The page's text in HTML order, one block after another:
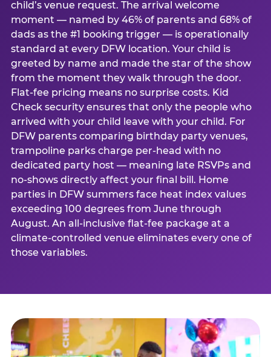
child’s venue request. The arrival welcome
moment — named by 46% of parents and 68% of
dads as the #1 booking trigger — is operationally
standard at every DFW location. Your child is
greeted by name and made the star of the show
from the moment they walk through the door.
Flat-fee pricing means no surprise costs. Kid
Check security ensures that only the people who
arrived with your child leave with your child. For
DFW parents comparing birthday party venues,
trampoline parks charge per-head with no
dedicated party host — meaning late RSVPs and
no-shows directly affect your final bill. Home
parties in DFW summers face heat index values
exceeding 100 degrees from June through
August. An all-inclusive flat-fee package at a
climate-controlled venue eliminates every one of
those variables.